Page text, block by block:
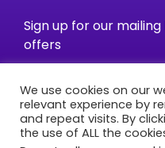
Sign up for our
offers
We use cookies on our
relevant experience by
and repeat visits. By
the use of ALL the